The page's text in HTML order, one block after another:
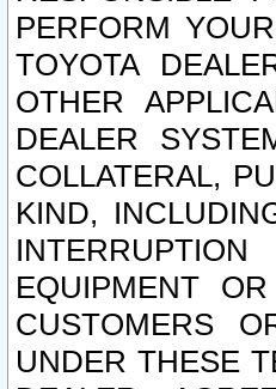
PERFORM
TOYOTA
OTHER
DEALER
COLLATERAL,
KIND,
EQUIPMENT
CUSTOMERS
UNDER THESE